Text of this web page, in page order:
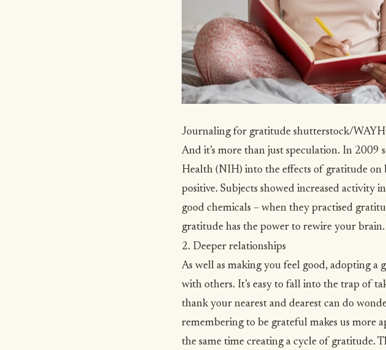
Journaling for gratitude shutterstock/
And it’s more than just speculation. In 2009
Health (NIH) into the effects of gratitude
positive. Subjects showed increased activity
good chemicals – when they practised
gratitude has the power to rewire your brain.
2. Deeper relationships
As well as making you feel good, adopting a
with others. It’s easy to fall into the trap of
thank your nearest and dearest can do
remembering to be grateful makes us more
the same time creating a cycle of gratitude.